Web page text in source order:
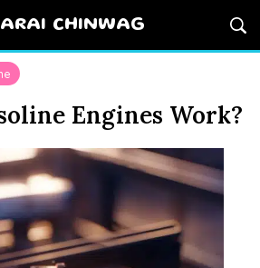
CHINWAG
Engines Work?